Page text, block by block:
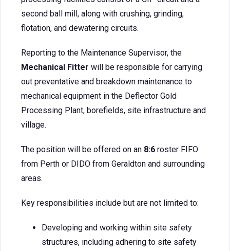
second ball mill, along with crushing, grinding,
flotation, and dewatering circuits.
Reporting to the Maintenance Supervisor, the
Mechanical Fitter will be responsible for carrying
out preventative and breakdown maintenance to
mechanical equipment in the Deflector Gold
Processing Plant, borefields, site infrastructure and
village.
The position will be offered on an 8:6 roster FIFO
from Perth or DIDO from Geraldton and surrounding
areas.
Key responsibilities include but are not limited to:
Developing and working within site safety
structures, including adhering to site safety